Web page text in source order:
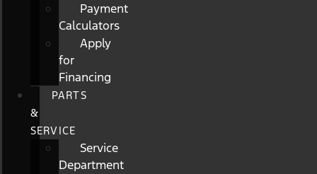
Payment
Calculators
Apply
for
Financing
PARTS
&
SERVICE
Service
Department